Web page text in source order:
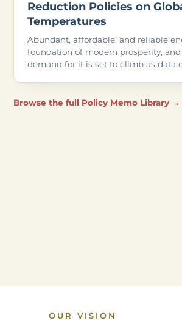
Reduction Policies on
Temperatures
Abundant, affordable, and reliable
foundation of modern prosperity,
demand for it is set to climb as data
Browse the full Policy Memo Library →
OUR VISION